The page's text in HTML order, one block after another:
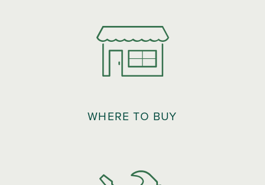
WHERE TO BUY